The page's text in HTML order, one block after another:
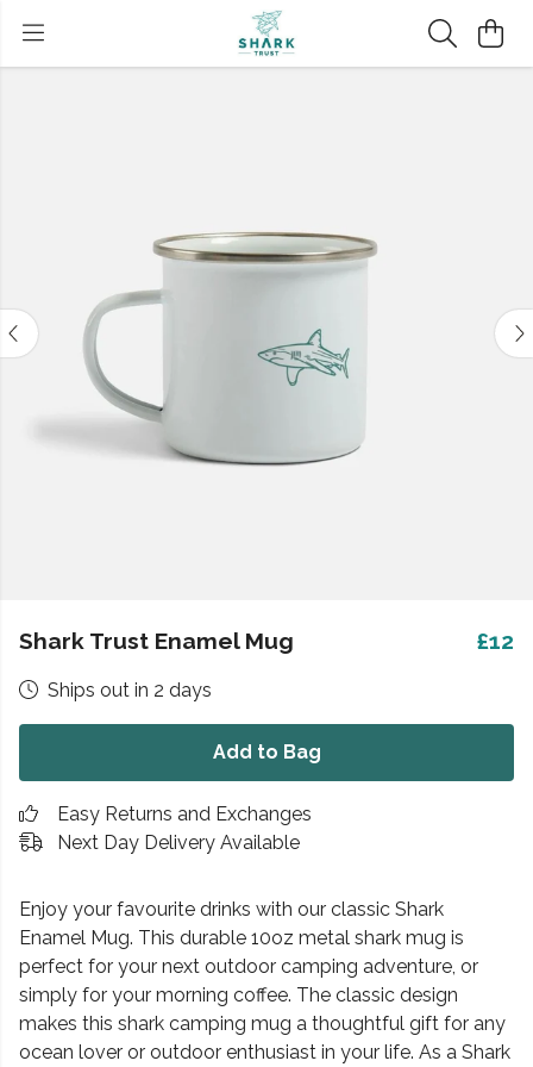
Shark Trust Enamel Mug £12
Ships out in 2 days
Add to Bag
Easy Returns and Exchanges
Next Day Delivery Available
Enjoy your favourite drinks with our classic Shark
Enamel Mug. This durable 10oz metal shark mug is
perfect for your next outdoor camping adventure, or
simply for your morning coffee. The classic design
makes this shark camping mug a thoughtful gift for any
ocean lover or outdoor enthusiast in your life. As a Shark